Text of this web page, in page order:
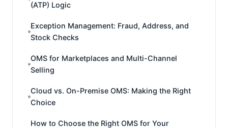
(ATP) Logic
Exception Management: Fraud, Address, and
Stock Checks
OMS for Marketplaces and Multi-Channel
Selling
Cloud vs. On-Premise OMS: Making the Right
Choice
How to Choose the Right OMS for Your